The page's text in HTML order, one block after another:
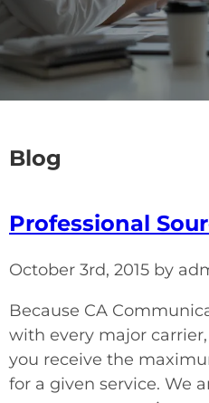
Blog
Professional
October 3rd, 2015 by
Because CA
with every major
you receive the
for a given service. We